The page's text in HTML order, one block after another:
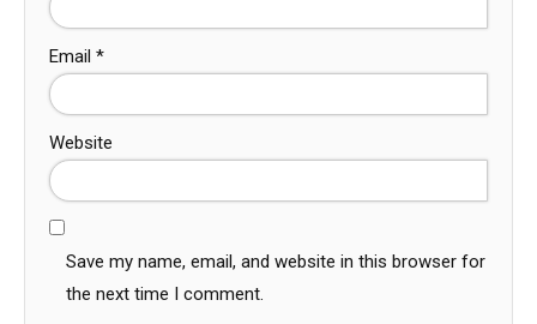
Email *
Website
Save my name, email, and website in this browser for
the next time I comment.